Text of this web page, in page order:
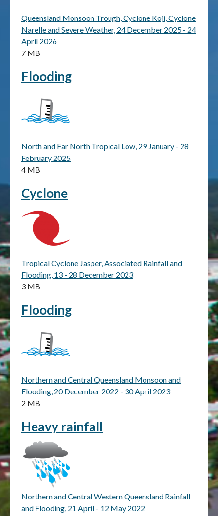
Publications & maps
News & case studies
Queensland Monsoon Trough, Cyclone Koji, Cyclone
Narelle and Severe Weather, 24 December 2025 - 24
April 2026
7 MB
Flooding
North and Far North Tropical Low, 29 January - 28
February 2025
4 MB
Cyclone
Tropical Cyclone Jasper, Associated Rainfall and
Flooding, 13 - 28 December 2023
3 MB
Flooding
Northern and Central Queensland Monsoon and
Flooding, 20 December 2022 - 30 April 2023
2 MB
Heavy rainfall
Northern and Central Western Queensland Rainfall
and Flooding, 21 April - 12 May 2022